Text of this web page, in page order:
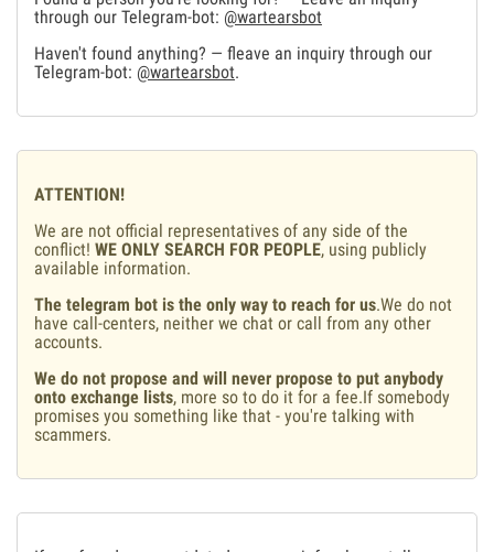
through our Telegram-bot: @wartearsbot
Haven't found anything? — fleave an inquiry through our
Telegram-bot: @wartearsbot.
ATTENTION!
We are not official representatives of any side of the
conflict! WE ONLY SEARCH FOR PEOPLE, using publicly
available information.
The telegram bot is the only way to reach for us.We do not
have call-centers, neither we chat or call from any other
accounts.
We do not propose and will never propose to put anybody
onto exchange lists, more so to do it for a fee.If somebody
promises you something like that - you're talking with
scammers.